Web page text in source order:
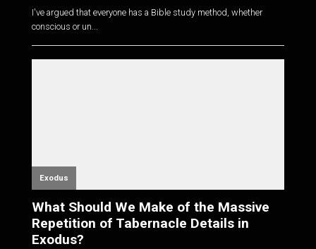
I've argued that everyone has a Bible study method, whether
conscious or un...
Exodus
What Should We Make of the Massive
Repetition of Tabernacle Details in
Exodus?